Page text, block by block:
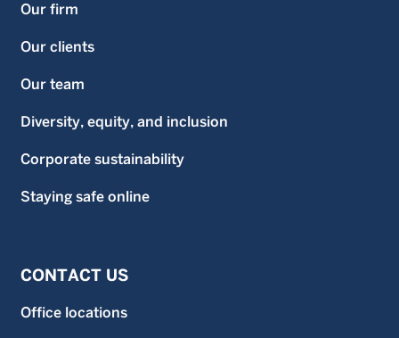
Our firm
Our clients
Our team
Diversity, equity, and inclusion
Corporate sustainability
Staying safe online
CONTACT US
Office locations